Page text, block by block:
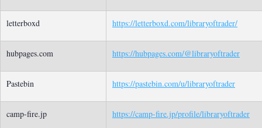
letterboxd https://letterboxd.com/libraryoftrader/
hubpages.com https://hubpages.com/@libraryoftrader
Pastebin https://pastebin.com/u/libraryoftrader
camp-fire.jp https://camp-fire.jp/profile/libraryoftrader